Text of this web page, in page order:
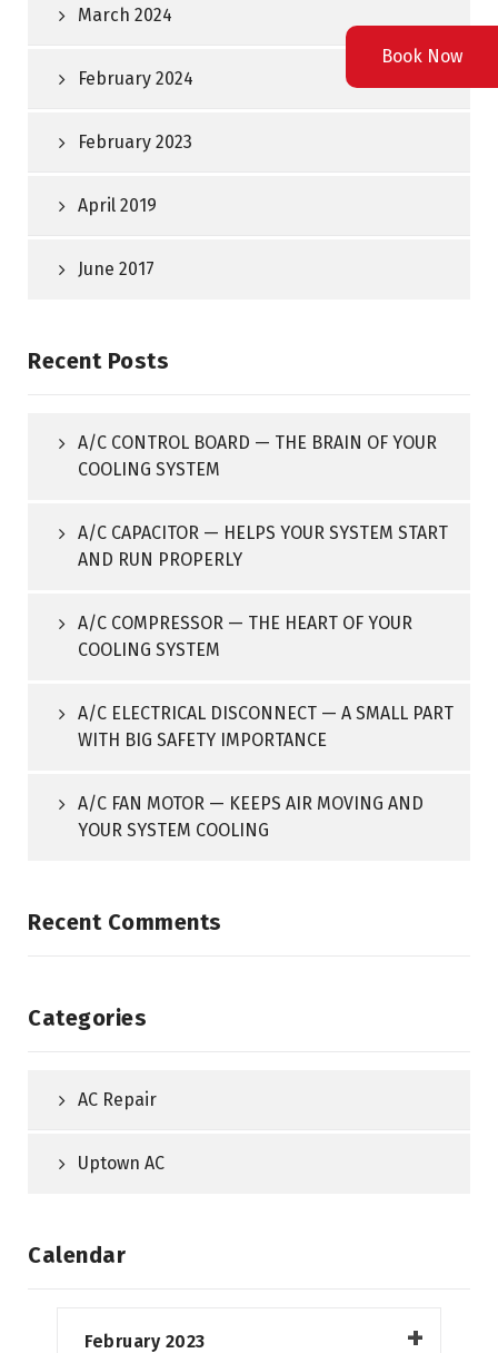
March 2024
February 2024
February 2023
April 2019
June 2017
Recent Posts
A/C CONTROL BOARD — THE BRAIN OF YOUR
COOLING SYSTEM
A/C CAPACITOR — HELPS YOUR SYSTEM START
AND RUN PROPERLY
A/C COMPRESSOR — THE HEART OF YOUR
COOLING SYSTEM
A/C ELECTRICAL DISCONNECT — A SMALL PART
WITH BIG SAFETY IMPORTANCE
A/C FAN MOTOR — KEEPS AIR MOVING AND
YOUR SYSTEM COOLING
Recent Comments
Categories
AC Repair
Uptown AC
Calendar
February 2023
Book Now